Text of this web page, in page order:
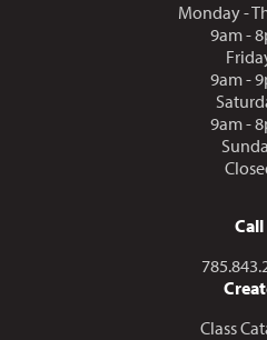
Monday -
9am -
9am -
9am -
Call
Call us at
Class